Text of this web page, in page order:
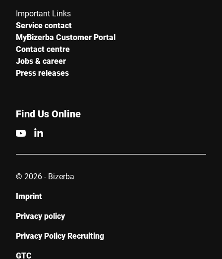
Important Links
Service contact
MyBizerba Customer Portal
Contact centre
Jobs & career
Press releases
Find Us Online
© 2026 - Bizerba
Imprint
Privacy policy
Privacy Policy Recruiting
GTC